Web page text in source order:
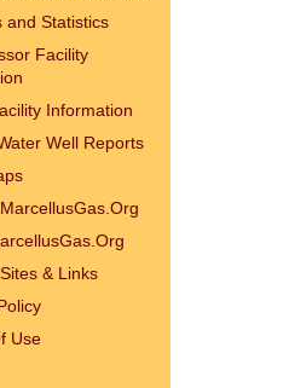
and Statistics
Facility
Information
Well Reports
& Links
Use